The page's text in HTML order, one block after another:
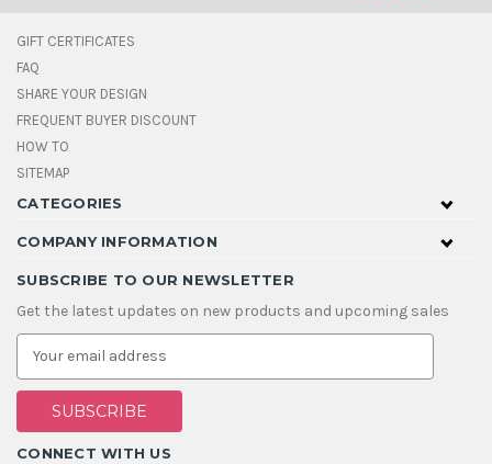
GIFT CERTIFICATES
FAQ
SHARE YOUR DESIGN
FREQUENT BUYER DISCOUNT
HOW TO
SITEMAP
CATEGORIES
COMPANY INFORMATION
SUBSCRIBE TO OUR NEWSLETTER
Get the latest updates on new products and upcoming sales
E
a
i
A
d
CONNECT WITH US